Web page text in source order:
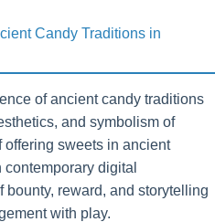
Candy Traditions in
of ancient candy traditions
and symbolism of
offering sweets in ancient
digital
reward, and storytelling
with play.